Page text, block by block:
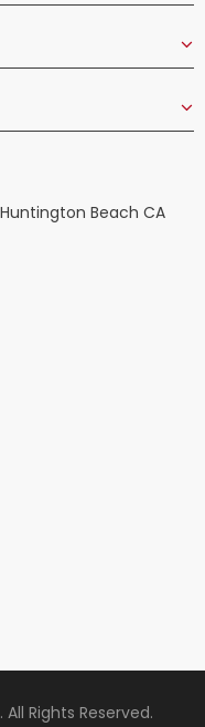
Beach CA
Rights Reserved.